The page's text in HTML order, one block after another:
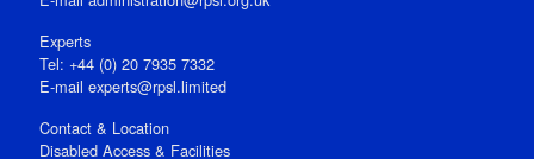
Experts
Tel: +44 (0) 20 7935 7332
E-mail experts@rpsl.limited
Contact & Location
Disabled Access & Facilities